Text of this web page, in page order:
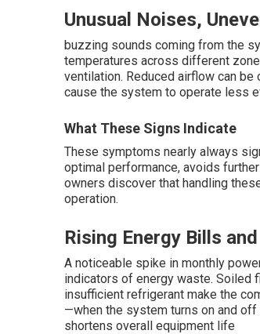
Unusual Noises,
buzzing sounds coming from the
temperatures across different
ventilation. Reduced airflow can
cause the system to operate less
What These Signs Indicate
These symptoms nearly always
optimal performance, avoids
owners discover that handling
operation.
Rising Energy Bills
A noticeable spike in monthly
indicators of energy waste. Soiled
insufficient refrigerant make the
—when the system turns on and
shortens overall equipment life